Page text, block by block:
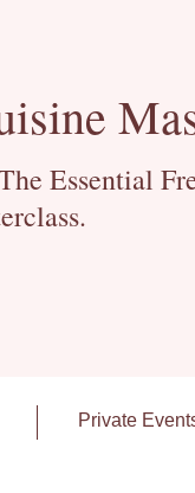
Essential
Private